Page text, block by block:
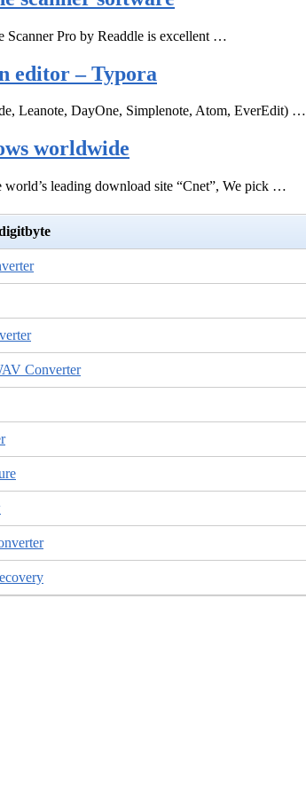
Scanner Pro by Readdle is excellent …
editor – Typora
Leanote, DayOne, Simplenote, Atom, EverEdit) …
worldwide
leading download site “Cnet”, We pick …
Converter